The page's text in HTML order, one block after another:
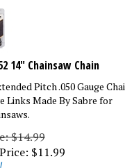
14" Chainsaw Chain
Pitch .050 Gauge Chain
Links Made By Sabre for
$14.99
$11.99